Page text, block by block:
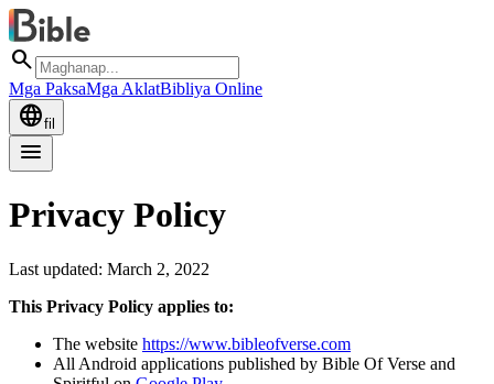
search
Mga PaksaMga AklatBibliya Online
languagefil
menu
Privacy Policy
Last updated: March 2, 2022
This Privacy Policy applies to:
The website https://www.bibleofverse.com
All Android applications published by Bible Of Verse and